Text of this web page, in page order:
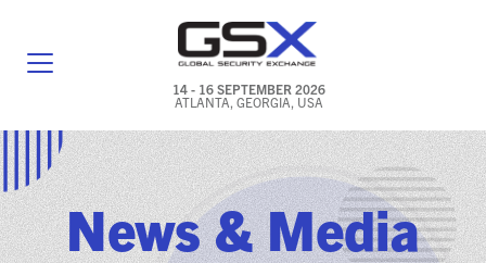
14 - 16 SEPTEMBER 2026
ATLANTA, GEORGIA, USA
GENERAL INFO
EXHIBITORS & FLOOR PLAN
REGISTRATION & TRAVEL PRICING
News & Media